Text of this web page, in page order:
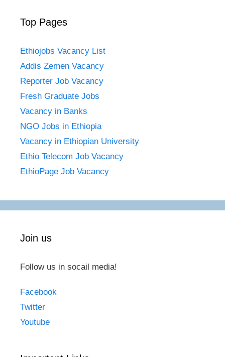
Top Pages
Ethiojobs Vacancy List
Addis Zemen Vacancy
Reporter Job Vacancy
Fresh Graduate Jobs
Vacancy in Banks
NGO Jobs in Ethiopia
Vacancy in Ethiopian University
Ethio Telecom Job Vacancy
EthioPage Job Vacancy
Join us
Follow us in socail media!
Facebook
Twitter
Youtube